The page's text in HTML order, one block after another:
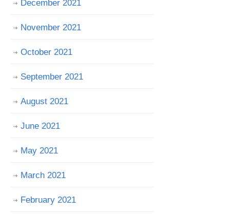
December 2021
November 2021
October 2021
September 2021
August 2021
June 2021
May 2021
March 2021
February 2021